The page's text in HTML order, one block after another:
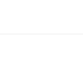
Pools vs.